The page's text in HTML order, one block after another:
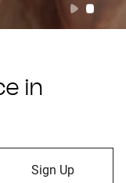
in
Sign Up